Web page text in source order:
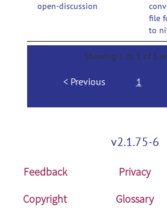
open-discussion
file
to
Showing 1 to 1 of 1
Previous 1
v2.1.75-6
Feedback Privacy
Copyright
Glossary